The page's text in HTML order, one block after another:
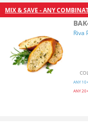
MIX & SAVE - ANY
Riva
ANY
ANY